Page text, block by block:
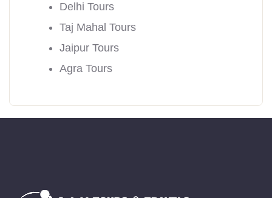
Delhi Tours
Taj Mahal Tours
Jaipur Tours
Agra Tours